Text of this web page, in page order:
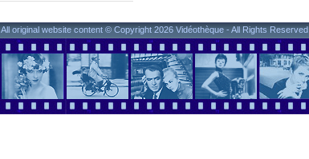
All original website content © Copyright 2026 Vidéothèque - All Rights Reserved